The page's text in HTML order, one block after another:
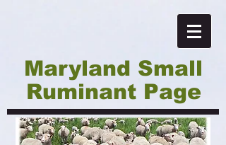
Maryland Small
Ruminant Page